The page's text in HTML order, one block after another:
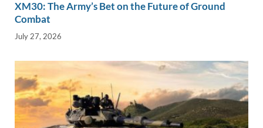
XM30: The Army’s Bet on the Future of Ground
Combat
July 27, 2026